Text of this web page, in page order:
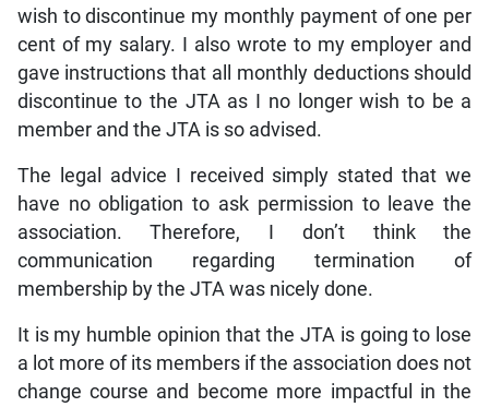
wish to discontinue my monthly payment of one per
cent of my salary. I also wrote to my employer and
gave instructions that all monthly deductions should
discontinue to the JTA as I no longer wish to be a
member and the JTA is so advised.
The legal advice I received simply stated that we
have no obligation to ask permission to leave the
association. Therefore, I don’t think the
communication regarding termination of
membership by the JTA was nicely done.
It is my humble opinion that the JTA is going to lose
a lot more of its members if the association does not
change course and become more impactful in the